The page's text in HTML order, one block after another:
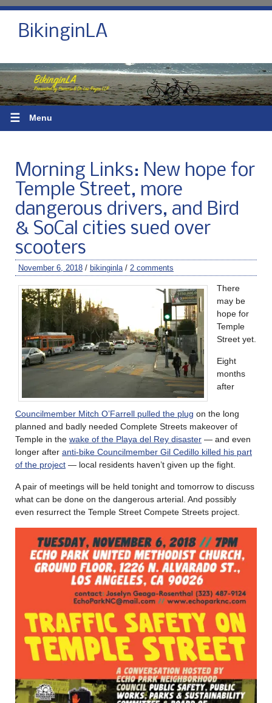
BikinginLA
☰ Menu
Morning Links: New hope for
Temple Street, more
dangerous drivers, and Bird
& SoCal cities sued over
scooters
November 6, 2018 / bikinginla / 2 comments
There
may be
hope for
Temple
Street yet.
Eight
months
after
Councilmember Mitch O’Farrell pulled the plug on the long
planned and badly needed Complete Streets makeover of
Temple in the wake of the Playa del Rey disaster — and even
longer after anti-bike Councilmember Gil Cedillo killed his part
of the project — local residents haven’t given up the fight.
A pair of meetings will be held tonight and tomorrow to discuss
what can be done on the dangerous arterial. And possibly
even resurrect the Temple Street Compete Streets project.